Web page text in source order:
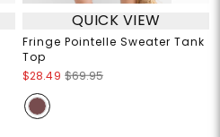
QUICK VIEW
Fringe Pointelle Sweater Tank
Top
$28.49 $69.95